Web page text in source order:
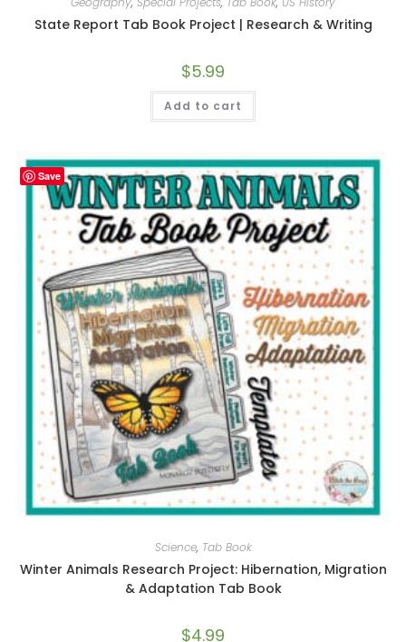
State Report Tab Book Project | Research & Writing
$5.99
Add to cart
Save
Science, Tab Book
Winter Animals Research Project: Hibernation, Migration
& Adaptation Tab Book
$4.99